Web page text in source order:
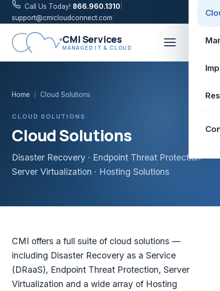
Call Us Today! 866.960.1310
support@cmicloudconnect.com
CMI Services
MANAGED IT & CLOUD
Home / Cloud Solutions
CLOUD SOLUTIONS
Cloud Solutions
Disaster Recovery · Endpoint Threat Protection ·
Server Virtualization · Hosting Solutions
CMI offers a full suite of cloud solutions —
including Disaster Recovery as a Service
(DRaaS), Endpoint Threat Protection, Server
Virtualization and a wide array of Hosting